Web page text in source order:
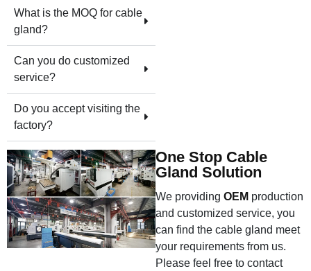
What is the MOQ for cable
gland?
Can you do customized
service?
Do you accept visiting the
factory?
One Stop Cable
Gland Solution
We providing OEM production
and customized service, you
can find the cable gland meet
your requirements from us.
Please feel free to contact